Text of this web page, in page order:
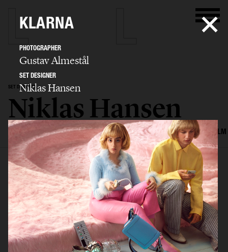
SET DESIGNER
Niklas Hansen
SELECTED WORK INTERIOR STILL LIFE SET FOOD & DRINKS FILM
KLARNA
PHOTOGRAPHER
Gustav Almestål
SET DESIGNER
Niklas Hansen